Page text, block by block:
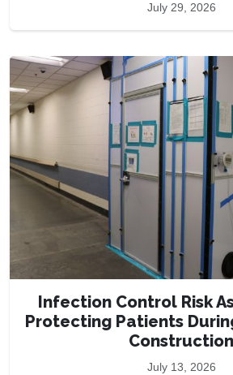
July 29, 2026
Infection Control Risk
Protecting Patients
Construction
July 13, 2026